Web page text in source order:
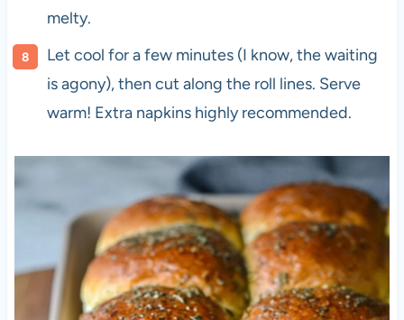
melty.
Let cool for a few minutes (I know, the waiting
is agony), then cut along the roll lines. Serve
warm! Extra napkins highly recommended.